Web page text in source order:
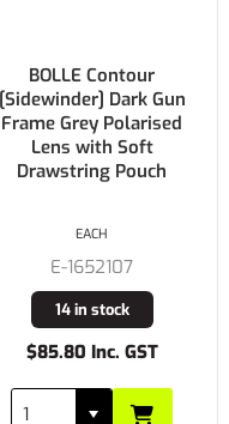
BOLLE Contour
[Sidewinder] Dark Gun
Frame Grey Polarised
Lens with Soft
Drawstring Pouch
E-1652107
14 in stock
$85.80 Inc. GST
EACH